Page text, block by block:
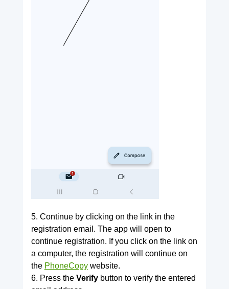
5. Continue by clicking on the link in the
registration email. The app will open to
continue registration. If you click on the link on
a computer, the registration will continue on
the PhoneCopywebsite.
6. Press the Verifybutton to verify the entered